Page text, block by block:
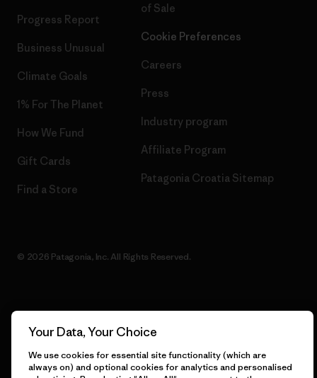
Progress Report
Business Unusual
Climate Goals
1% For The Planet
How We Fund
Gift Cards
Find a Store
of Sale
Cookie Preferences
Careers
Press
Industry program
Affiliate Program
Patagonia Croatia Sitemap
© 2026 Patagonia, Inc. All Rights Reserved.
Your Data, Your Choice
We use cookies for essential site functionality (which are
always on) and optional cookies for analytics and personalised